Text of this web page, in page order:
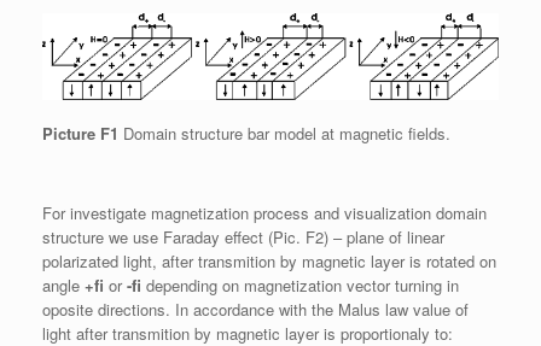
Picture F1 Domain structure bar model at magnetic fields.
For investigate magnetization process and visualization domain
structure we use Faraday effect (Pic. F2) – plane of linear
polarizated light, after transmition by magnetic layer is rotated on
angle +fi or-fi depending on magnetization vector turning in
oposite directions. In accordance with the Malus law value of
light after transmition by magnetic layer is proportionaly to: